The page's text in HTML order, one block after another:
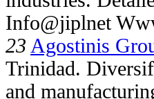
Info@jiplnet
23 Agostinis
Trinidad.
and